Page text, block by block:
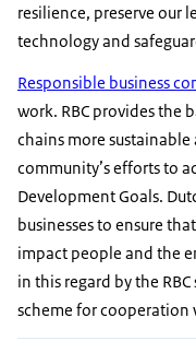
resilience, preserve our
technology and
Responsible business
work. RBC provides the
chains more
community’s efforts to
Development Goals.
businesses to ensure
impact people and the
in this regard by the
scheme for cooperation